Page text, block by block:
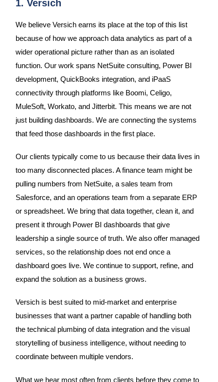
1. Versich
We believe Versich earns its place at the top of this list
because of how we approach data analytics as part of a
wider operational picture rather than as an isolated
function. Our work spans NetSuite consulting, Power BI
development, QuickBooks integration, and iPaaS
connectivity through platforms like Boomi, Celigo,
MuleSoft, Workato, and Jitterbit. This means we are not
just building dashboards. We are connecting the systems
that feed those dashboards in the first place.
Our clients typically come to us because their data lives in
too many disconnected places. A finance team might be
pulling numbers from NetSuite, a sales team from
Salesforce, and an operations team from a separate ERP
or spreadsheet. We bring that data together, clean it, and
present it through Power BI dashboards that give
leadership a single source of truth. We also offer managed
services, so the relationship does not end once a
dashboard goes live. We continue to support, refine, and
expand the solution as a business grows.
Versich is best suited to mid-market and enterprise
businesses that want a partner capable of handling both
the technical plumbing of data integration and the visual
storytelling of business intelligence, without needing to
coordinate between multiple vendors.
What we hear most often from clients before they come to